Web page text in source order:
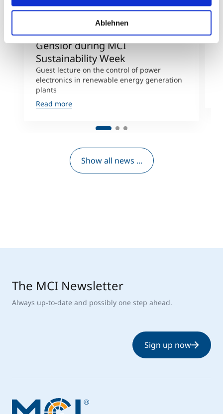
Ablehnen
mechXchange with Albrecht
Gensior during MCI
Sustainability Week
Guest lecture on the control of power
electronics in renewable energy generation
plants
Read more
Show all news ...
The MCI Newsletter
Always up-to-date and possibly one step ahead.
Sign up now